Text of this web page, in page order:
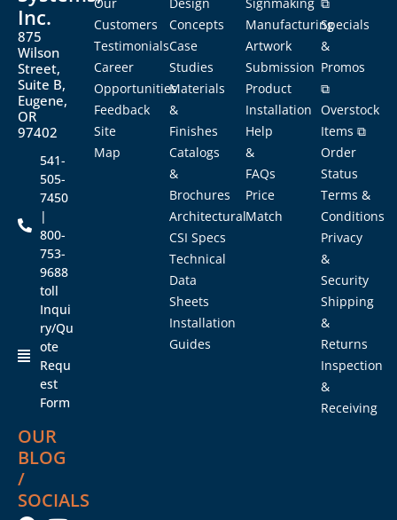
Inc.
875
Wilson
Street,
Suite B,
Eugene,
OR
97402
541-
505-
7450
|
800-
753-
9688
toll
Inqui
ry/Qu
ote
Requ
est
Form
OUR
BLOG
/
SOCIALS
Customers
Testimonials
Career
Opportunities
Feedback
Site
Map
Concepts
Case
Studies
Materials
&
Finishes
Catalogs
&
Brochures
Architectural
CSI Specs
Technical
Data
Sheets
Installation
Guides
Manufacturing
Artwork
Submission
Product
Installation
Help
&
FAQs
Price
Match
Specials
&
Promos
⧉
Overstock
Items ⧉
Order
Status
Terms &
Conditions
Privacy
&
Security
Shipping
&
Returns
Inspection
&
Receiving